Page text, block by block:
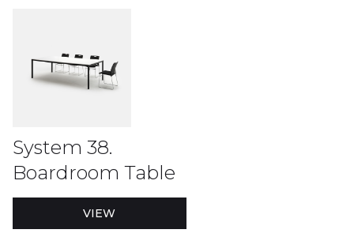
System 38.
Boardroom Table
VIEW